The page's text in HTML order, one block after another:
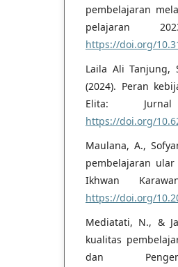
pembelajaran
pelajaran
https://doi.org/
Laila Ali Tanjung,
(2024). Peran
Elita:
https://doi.org/
Maulana, A.,
pembelajaran
Ikhwan
https://doi.org/
Mediatati, N., &
kualitas
dan